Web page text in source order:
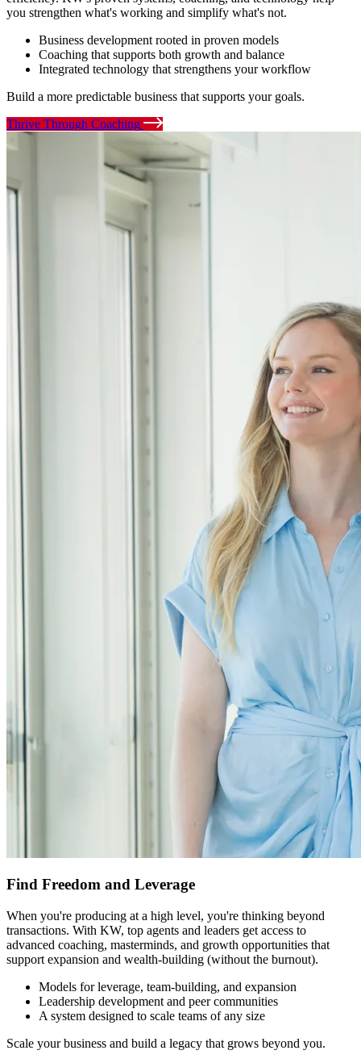
you strengthen what's working and simplify what's not.
Business development rooted in proven models
Coaching that supports both growth and balance
Integrated technology that strengthens your workflow
Build a more predictable business that supports your goals.
Thrive Through Coaching
Find Freedom and Leverage
When you're producing at a high level, you're thinking beyond
transactions. With KW, top agents and leaders get access to
advanced coaching, masterminds, and growth opportunities that
support expansion and wealth-building (without the burnout).
Models for leverage, team-building, and expansion
Leadership development and peer communities
A system designed to scale teams of any size
Scale your business and build a legacy that grows beyond you.